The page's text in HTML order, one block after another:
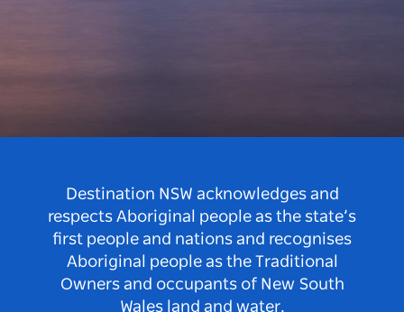
Destination NSW acknowledges and
respects Aboriginal people as the state’s
first people and nations and recognises
Aboriginal people as the Traditional
Owners and occupants of New South
Wales land and water.